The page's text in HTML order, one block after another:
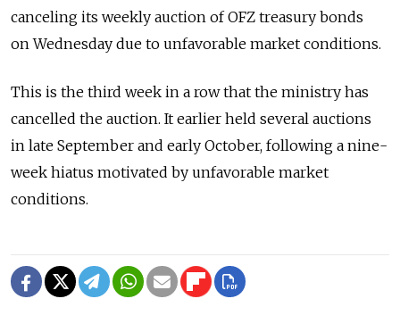
canceling its weekly auction of OFZ treasury bonds
on Wednesday due to unfavorable market conditions.
This is the third week in a row that the ministry has
cancelled the auction. It earlier held several auctions
in late September and early October, following a nine-
week hiatus motivated by unfavorable market
conditions.